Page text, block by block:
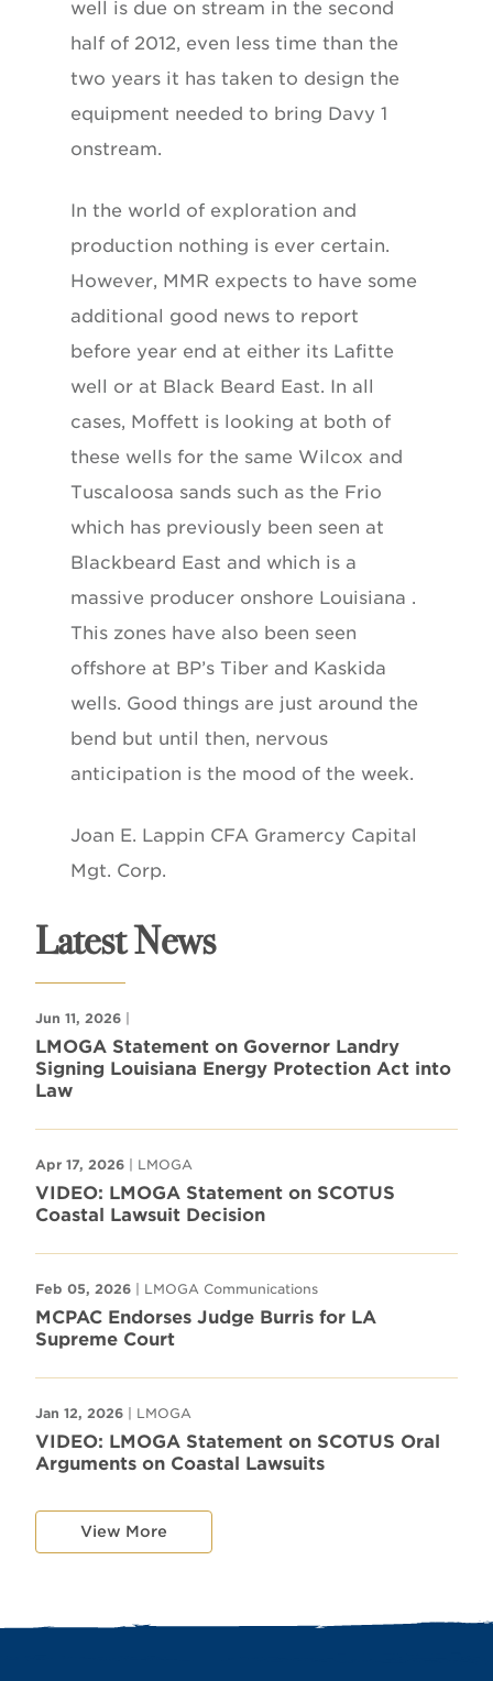
well is due on stream in the second
half of 2012, even less time than the
two years it has taken to design the
equipment needed to bring Davy 1
onstream.
In the world of exploration and
production nothing is ever certain.
However, MMR expects to have some
additional good news to report
before year end at either its Lafitte
well or at Black Beard East. In all
cases, Moffett is looking at both of
these wells for the same Wilcox and
Tuscaloosa sands such as the Frio
which has previously been seen at
Blackbeard East and which is a
massive producer onshore Louisiana .
This zones have also been seen
offshore at BP’s Tiber and Kaskida
wells. Good things are just around the
bend but until then, nervous
anticipation is the mood of the week.
Joan E. Lappin CFA Gramercy Capital
Mgt. Corp.
Latest News
Jun 11, 2026 |
LMOGA Statement on Governor Landry
Signing Louisiana Energy Protection Act into
Law
Apr 17, 2026 | LMOGA
VIDEO: LMOGA Statement on SCOTUS
Coastal Lawsuit Decision
Feb 05, 2026 | LMOGA Communications
MCPAC Endorses Judge Burris for LA
Supreme Court
Jan 12, 2026 | LMOGA
VIDEO: LMOGA Statement on SCOTUS Oral
Arguments on Coastal Lawsuits
View More